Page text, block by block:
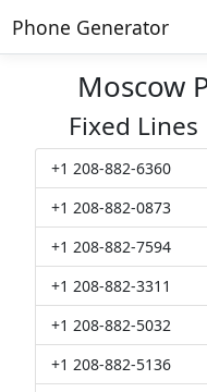
Phone Generator
Moscow
Fixed Lines
+1 208-882-6360
+1 208-882-0873
+1 208-882-7594
+1 208-882-3311
+1 208-882-5032
+1 208-882-5136